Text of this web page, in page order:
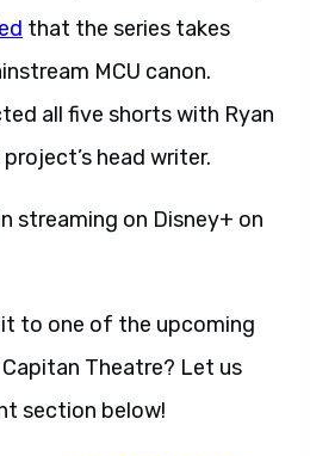
that the series takes
MCU canon.
all five shorts with Ryan
head writer.
streaming on Disney+ on
to one of the upcoming
Theatre? Let us
section below!